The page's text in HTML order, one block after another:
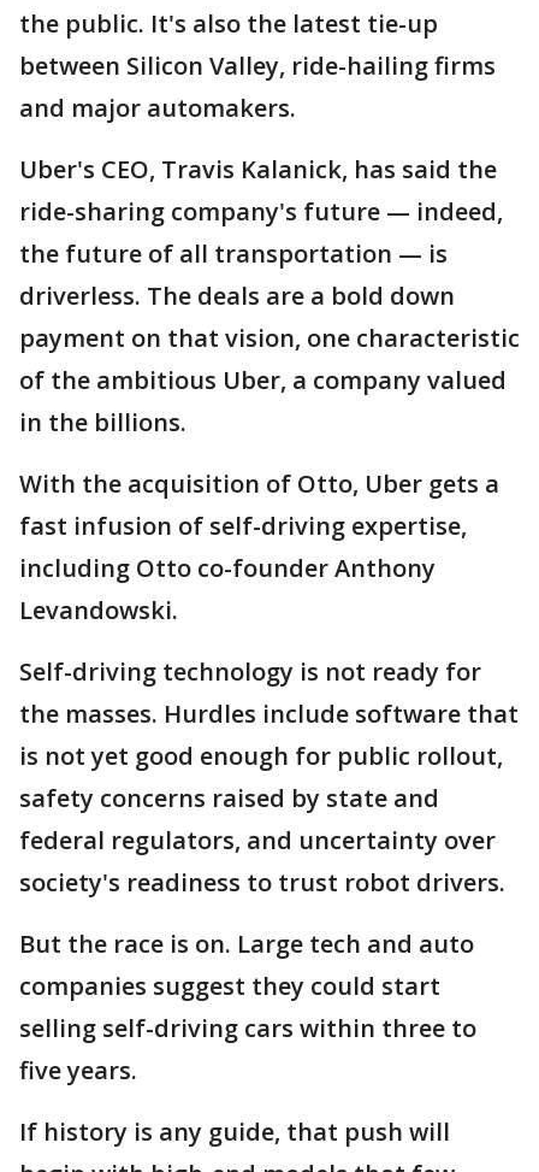
the public. It's also the latest tie-up
between Silicon Valley, ride-hailing firms
and major automakers.
Uber's CEO, Travis Kalanick, has said the
ride-sharing company's future — indeed,
the future of all transportation — is
driverless. The deals are a bold down
payment on that vision, one characteristic
of the ambitious Uber, a company valued
in the billions.
With the acquisition of Otto, Uber gets a
fast infusion of self-driving expertise,
including Otto co-founder Anthony
Levandowski.
Self-driving technology is not ready for
the masses. Hurdles include software that
is not yet good enough for public rollout,
safety concerns raised by state and
federal regulators, and uncertainty over
society's readiness to trust robot drivers.
But the race is on. Large tech and auto
companies suggest they could start
selling self-driving cars within three to
five years.
If history is any guide, that push will